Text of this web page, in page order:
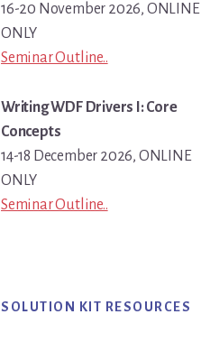
16-20 November 2026, ONLINE
ONLY
Seminar Outline..
Writing WDF Drivers I: Core
Concepts
14-18 December 2026, ONLINE
ONLY
Seminar Outline..
SOLUTION KIT RESOURCES